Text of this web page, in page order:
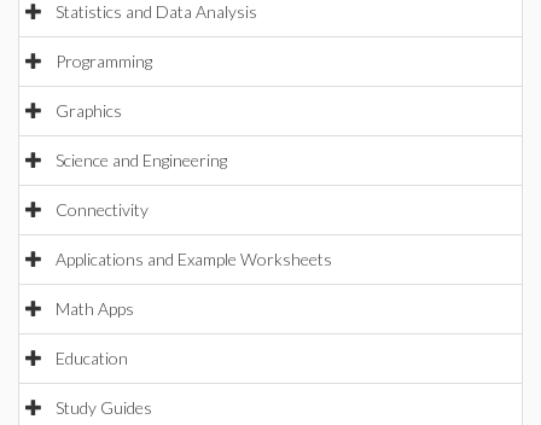
Statistics and Data Analysis
Programming
Graphics
Science and Engineering
Connectivity
Applications and Example Worksheets
Math Apps
Education
Study Guides